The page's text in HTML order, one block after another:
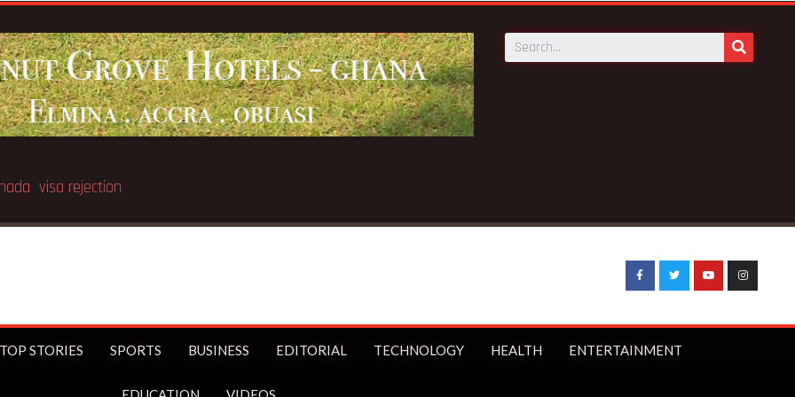
Nyinahin SHS teacher
TOP STORIES SPORTS BUSINESS EDITORIAL TECHNOLOGY HEALTH ENTERTAINMENT